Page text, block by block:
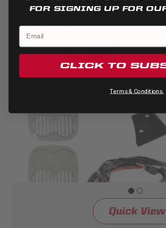
Quick View
FOR SIGNING UP FOR
CLICK TO
Terms & Conditions.